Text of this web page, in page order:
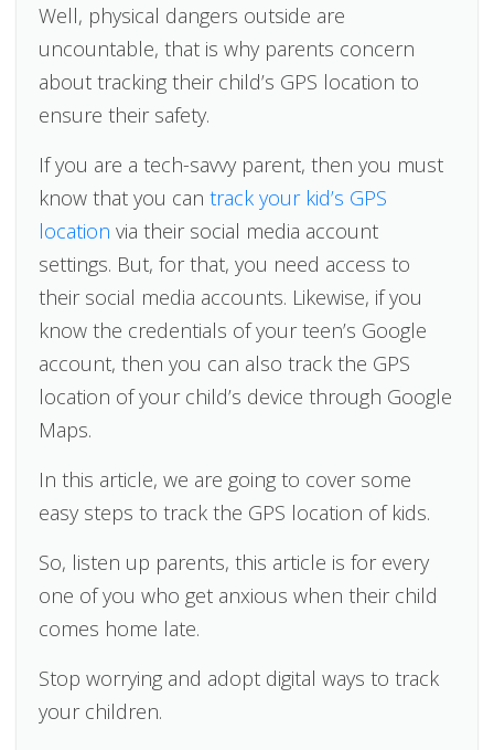
Well, physical dangers outside are
uncountable, that is why parents concern
about tracking their child’s GPS location to
ensure their safety.
If you are a tech-savvy parent, then you must
know that you cantrack your kid’s GPS
location via their social media account
settings. But, for that, you need access to
their social media accounts. Likewise, if you
know the credentials of your teen’s Google
account, then you can also track the GPS
location of your child’s device through Google
Maps.
In this article, we are going to cover some
easy steps to track the GPS location of kids.
So, listen up parents, this article is for every
one of you who get anxious when their child
comes home late.
Stop worrying and adopt digital ways to track
your children.